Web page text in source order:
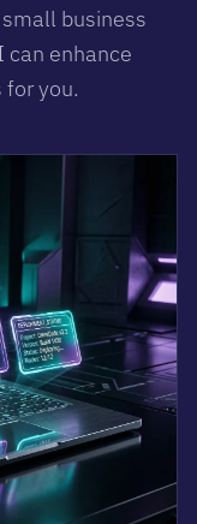
business
can enhance
you.